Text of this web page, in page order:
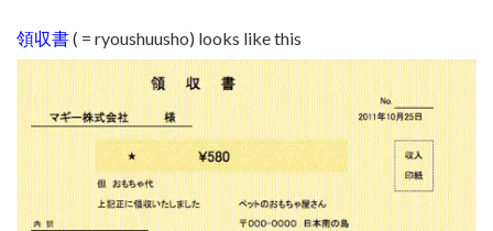
領収書( = ryoushuusho) looks like this